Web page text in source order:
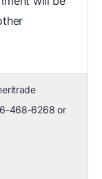
468-6268 or